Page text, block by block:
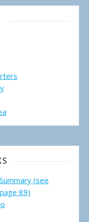
(see
89)